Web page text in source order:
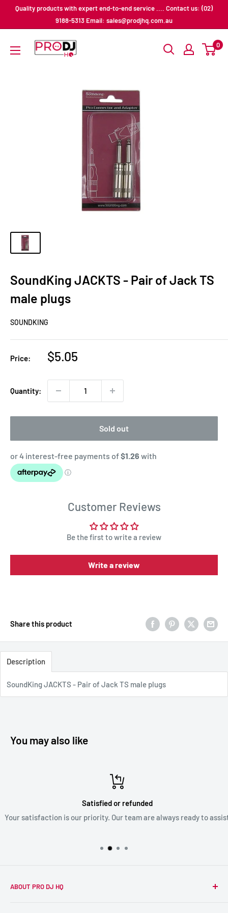
Quality products with expert end-to-end service .... Contact us: (02)
9188-5313 Email: sales@prodjhq.com.au
Pro
DJ
0
SoundKing JACKTS - Pair of Jack TS
male plugs
SOUNDKING
Price:
Sale
$5.05
Quantity:
Sold out
Customer Reviews
Be the first to write a review
Write a review
Share this product
Description
SoundKing JACKTS - Pair of Jack TS male plugs
You may also like
Satisfied or refunded
Your satisfaction is our priority. Our team are always ready to assist
ABOUT PRO DJ HQ